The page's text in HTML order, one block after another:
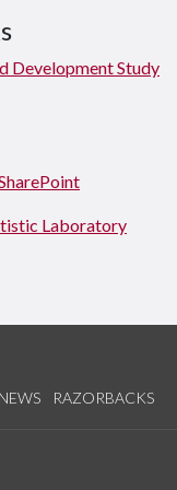
Development Study
Laboratory
NEWS RAZORBACKS